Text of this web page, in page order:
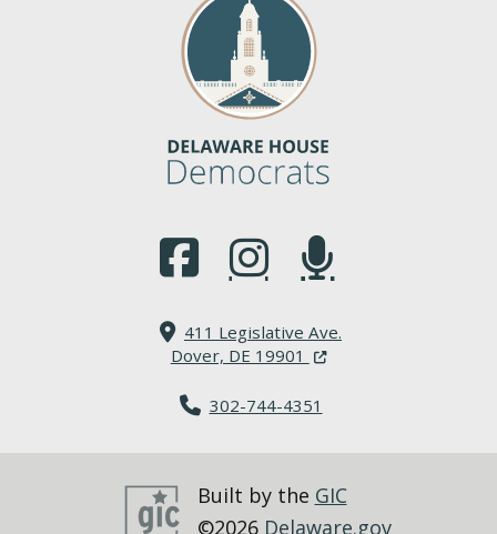
(Opens in a new window.)
(Opens in a new window.)
(Opens in a new
411 Legislative Ave.
Dover, DE 19901 (Opens in a new
302-744-4351
Built by the GIC
©2026 Delaware.gov